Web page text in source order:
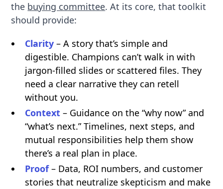
the buying committee. At its core, that toolkit
should provide:
Clarity – A story that’s simple and
digestible. Champions can’t walk in with
jargon-filled slides or scattered files. They
need a clear narrative they can retell
without you.
Context – Guidance on the “why now” and
“what’s next.” Timelines, next steps, and
mutual responsibilities help them show
there’s a real plan in place.
Proof– Data, ROI numbers, and customer
stories that neutralize skepticism and make